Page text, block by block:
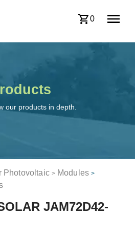
0
our products in depth.
Photovoltaic > Modules >
JAM72D42-